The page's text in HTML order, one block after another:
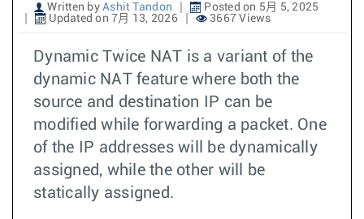
Written by Ashit Tandon
Posted on 5月 5, 2025
Updated on 7月 13, 2026
3667 Views
Dynamic Twice NAT is a variant of the
dynamic NAT feature where both the
source and destination IP can be
modified while forwarding a packet. One
of the IP addresses will be dynamically
assigned, while the other will be
statically assigned.